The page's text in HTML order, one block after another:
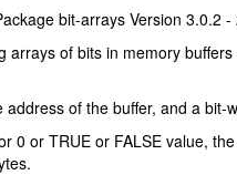
bit-arrays Version 3.0.2
of bits in memory
of the buffer, and a bit-
0 or TRUE or FALSE value,